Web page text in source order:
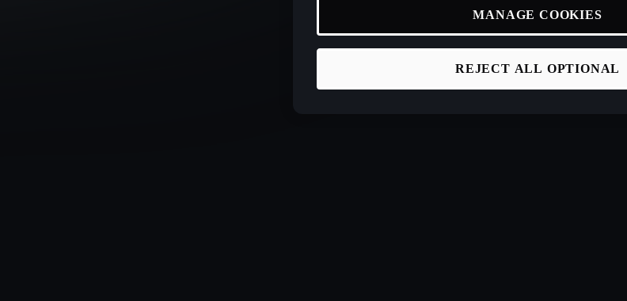
REJECT ALL OPTIONAL
MANAGE COOKIES